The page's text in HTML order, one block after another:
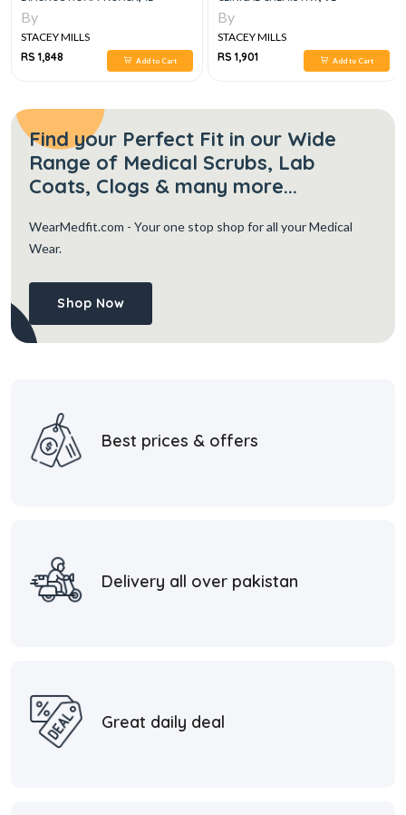
By
STACEY MILLS
RS 1,848
Add to Cart
By
STACEY MILLS
RS 1,901
Add to Cart
Find your Perfect Fit in our Wide
Range of Medical Scrubs, Lab
Coats, Clogs & many more...
WearMedfit.com - Your one stop shop for all your Medical
Wear.
Shop Now
Best prices & offers
Delivery all over pakistan
Great daily deal